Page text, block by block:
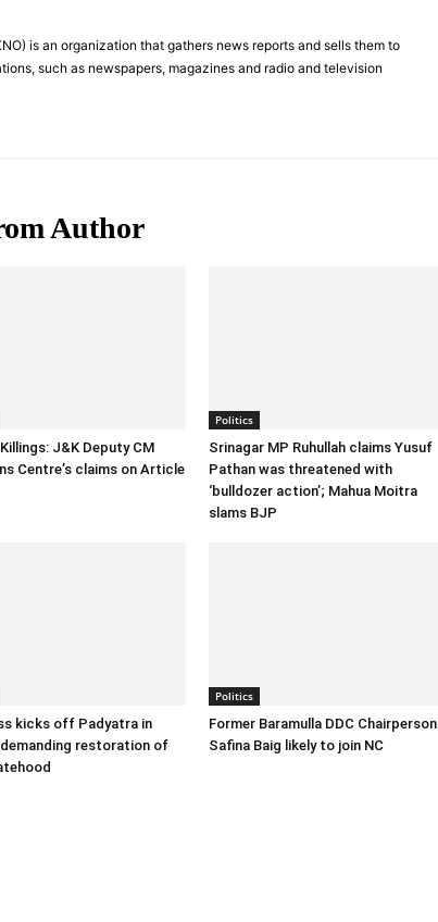
is an organization that gathers news reports and sells them to
such as newspapers, magazines and radio and television
Author
J&K Deputy CM
Centre’s claims on Article
Politics
Srinagar MP Ruhullah claims Yusuf
Pathan was threatened with
‘bulldozer action’; Mahua Moitra
slams BJP
kicks off Padyatra in
restoration of
Politics
Former Baramulla DDC Chairperson
Safina Baig likely to join NC